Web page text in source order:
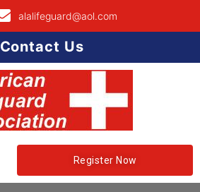
alalifeguard@aol.com
Contact Us
Register Now